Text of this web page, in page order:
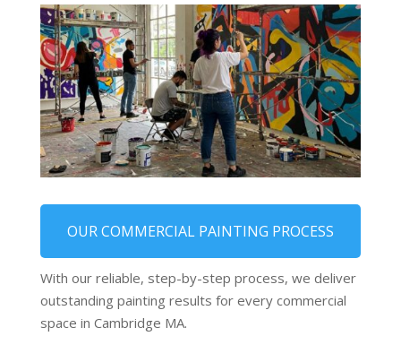
OUR COMMERCIAL PAINTING PROCESS
With our reliable, step-by-step process, we deliver
outstanding painting results for every commercial
space in Cambridge MA.